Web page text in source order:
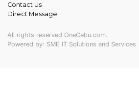
Contact Us
Direct Message
All rights reserved OneCebu.com.
Powered by: SME IT Solutions and Services